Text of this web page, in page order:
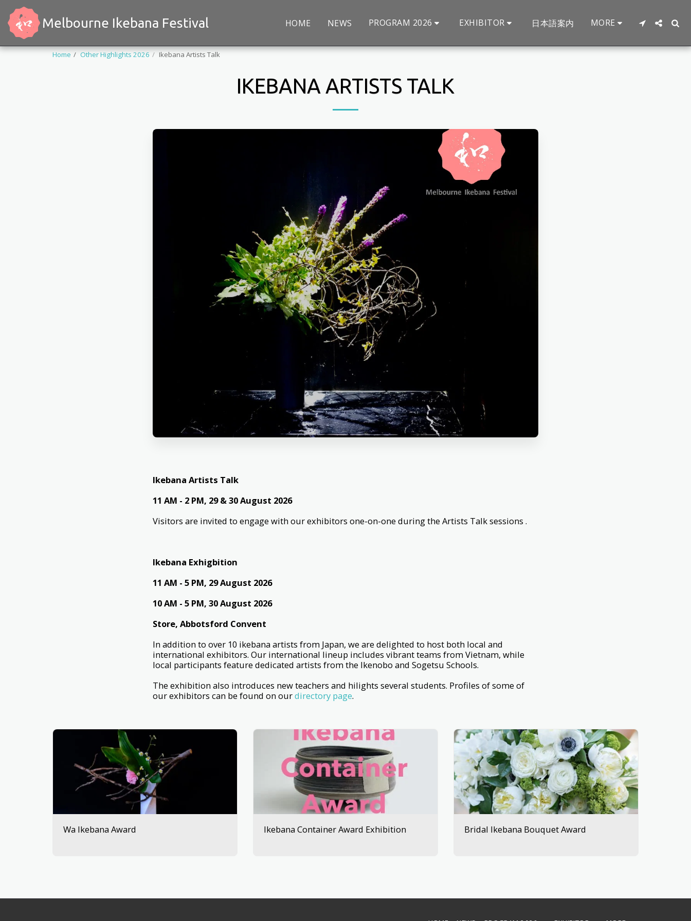
Melbourne Ikebana Festival HOME NEWS PROGRAM 2026 EXHIBITOR 日本語案内 MORE
Home Other Highlights 2026 Ikebana Artists Talk
IKEBANA ARTISTS TALK
Ikebana Artists Talk
11 AM - 2 PM, 29 & 30 August 2026
Visitors are invited to engage with our exhibitors one-on-one during the Artists Talk sessions .
Ikebana Exhigbition
11 AM - 5 PM, 29 August 2026
10 AM - 5 PM, 30 August 2026
Store, Abbotsford Convent
In addition to over 10 ikebana artists from Japan, we are delighted to host both local and
international exhibitors. Our international lineup includes vibrant teams from Vietnam, while
local participants feature dedicated artists from the Ikenobo and Sogetsu Schools.
The exhibition also introduces new teachers and hilights several students. Profiles of some of
our exhibitors can be found on ourdirectory page.
Wa Ikebana Award Ikebana Container Award Exhibition Bridal Ikebana Bouquet Award